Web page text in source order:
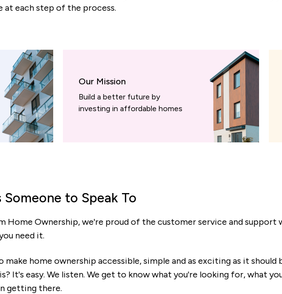
at each step of the process.
Our Mission
Build a better future by
investing in affordable homes
to Speak To
Home Ownership, we're proud of the customer service and support
need it.
make home ownership accessible, simple and as exciting as it should
It's easy. We listen. We get to know what you're looking for, what
getting there.